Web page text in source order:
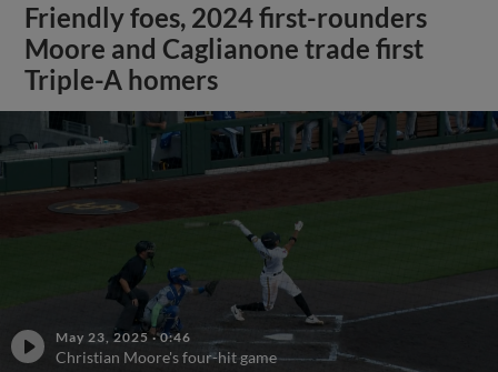
Friendly foes, 2024 first-rounders
Moore and Caglianone trade first
Triple-A homers
May 23, 2025 ·0:46
Christian Moore's four-hit game